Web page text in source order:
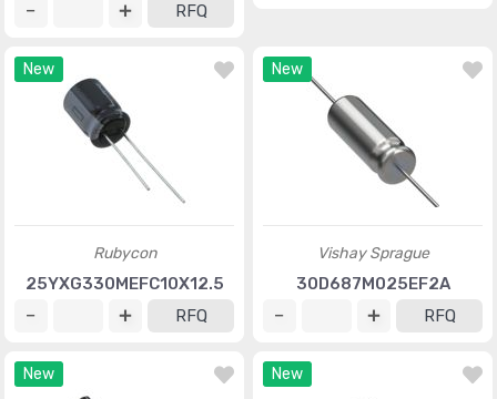
RFQ
New
Rubycon
25YXG330MEFC10X12.5
RFQ
New
Vishay Sprague
30D687M025EF2A
RFQ
New New